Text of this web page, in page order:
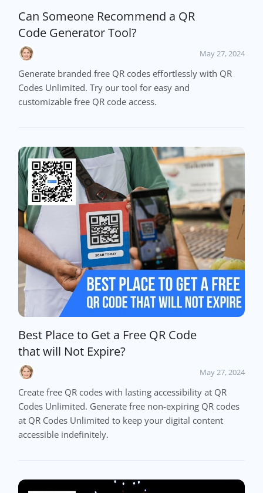
Can Someone Recommend a QR
Code Generator Tool?
May 27, 2024
Generate branded free QR codes effortlessly with QR
Codes Unlimited. Try our tool for easy and
customizable free QR code access.
Best Place to Get a Free QR Code
that will Not Expire?
May 27, 2024
Create free QR codes with lasting accessibility at QR
Codes Unlimited. Generate free non-expiring QR codes
at QR Codes Unlimited to keep your digital content
accessible indefinitely.